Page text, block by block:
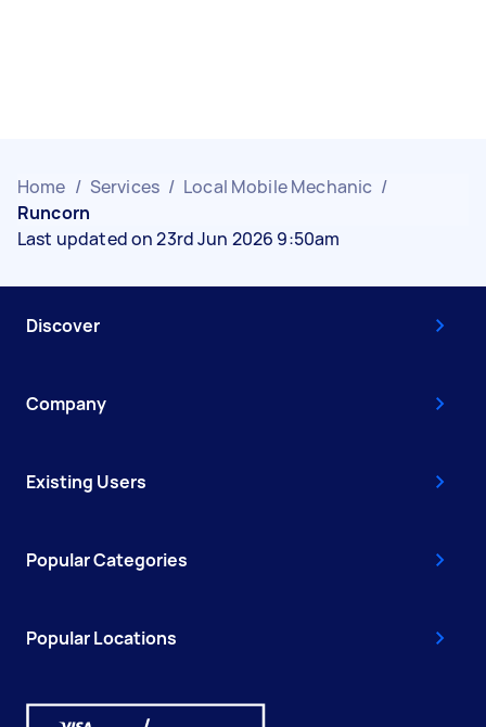
Home / Services / Local Mobile Mechanic /
Runcorn
Last updated on 23rd Jun 2026 9:50am
Discover
Company
Existing Users
Popular Categories
Popular Locations